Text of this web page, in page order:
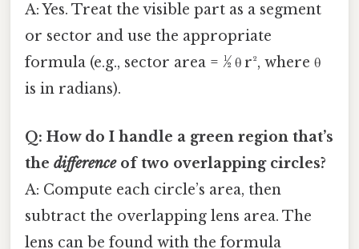
A: Yes. Treat the visible part as a segment
or sector and use the appropriate
formula (e.g., sector area = ½ θ r², where θ
is in radians).
Q: How do I handle a green region that’s
the differenceof two overlapping circles?
A: Compute each circle’s area, then
subtract the overlapping lens area. The
lens can be found with the formula